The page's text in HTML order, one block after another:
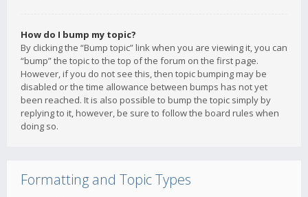
How do I bump my topic?
By clicking the “Bump topic” link when you are viewing it, you can
“bump” the topic to the top of the forum on the first page.
However, if you do not see this, then topic bumping may be
disabled or the time allowance between bumps has not yet
been reached. It is also possible to bump the topic simply by
replying to it, however, be sure to follow the board rules when
doing so.
Formatting and Topic Types